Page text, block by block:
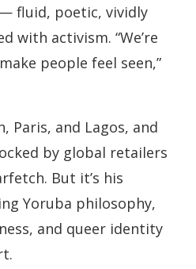
fluid, poetic, vividly
with activism. “We’re
people feel seen,”
Paris, and Lagos, and
by global retailers
But it’s his
Yoruba philosophy,
and queer identity